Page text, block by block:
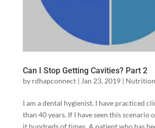
Can I Stop Getting Cavities? Part 2
by rdhapconnect| Jan 23, 2019| Nutrition
I am a dental hygienist. I have practiced
than 40 years. If I have seen this scenario
it hundreds of times. A patient who has